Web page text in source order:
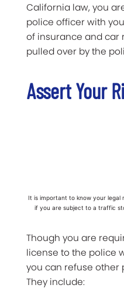
California law, you
police officer with
of insurance and car
pulled over by the
Assert Your
It is important to know your legal
if you are subject to a traffic
Though you are
license to the police
you can refuse other
They include: